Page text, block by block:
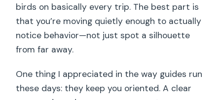
birds on basically every trip. The best part is
that you’re moving quietly enough to actually
notice behavior—not just spot a silhouette
from far away.
One thing I appreciated in the way guides run
these days: they keep you oriented. A clear